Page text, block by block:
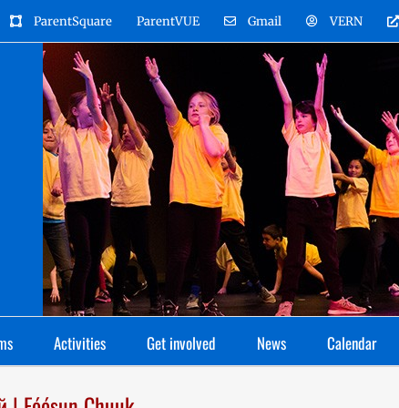
ParentSquare ParentVUE Gmail VERN
Activities Get involved News Calendar